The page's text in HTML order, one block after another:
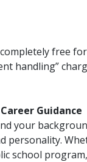
free
handling”
Guidance
your
personality.
school